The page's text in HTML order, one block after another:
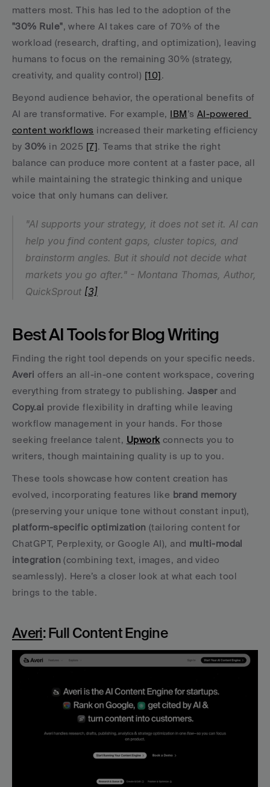
"30% Rule", where AI takes care of 70% of the
workload (research, drafting, and optimization), leaving
humans to focus on the remaining 30% (strategy,
creativity, and quality control) [10].
Beyond audience behavior, the operational benefits of
AI are transformative. For example, IBM’s AI-powered
content workflows increased their marketing efficiency
by 30% in 2025 [7]. Teams that strike the right
balance can produce more content at a faster pace, all
while maintaining the strategic thinking and unique
voice that only humans can deliver.
"AI supports your strategy, it does not set it. AI can
help you find content gaps, cluster topics, and
brainstorm angles. But it should not decide what
markets you go after." - Montana Thomas, Author,
QuickSprout [3]
Best AI Tools for Blog Writing
Averi offers an all-in-one content workspace, covering
everything from strategy to publishing. Jasper
Copy.ai provide flexibility in drafting while leaving
workflow management in your hands. For those
seeking freelance talent, Upwork connects you to
writers, though maintaining quality is up to you.
These tools showcase how content creation has
evolved, incorporating features like brand memory
platform-specific optimization (tailoring content for
ChatGPT, Perplexity, or Google AI), and multi-modal
integration (combining text, images, and video
seamlessly). Here’s a closer look at what each tool
brings to the table.
Averi: Full Content Engine